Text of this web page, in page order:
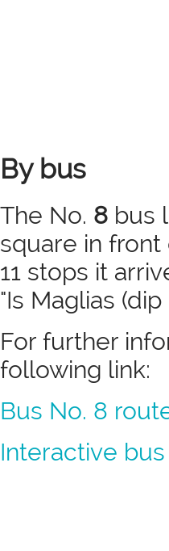
By bus
The No. 8 bus
square in front
11 stops it
"Is Maglias
For further
following link:
Bus No. 8
Interactive